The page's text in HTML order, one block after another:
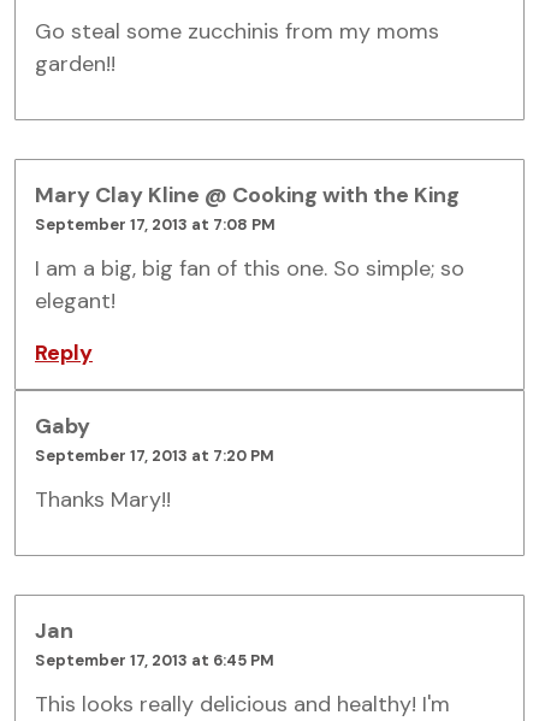
Go steal some zucchinis from my moms
garden!!
Mary Clay Kline @ Cooking with the King
September 17, 2013 at 7:08 PM
I am a big, big fan of this one. So simple; so
elegant!
Reply
Gaby
September 17, 2013 at 7:20 PM
Thanks Mary!!
Jan
September 17, 2013 at 6:45 PM
This looks really delicious and healthy! I'm